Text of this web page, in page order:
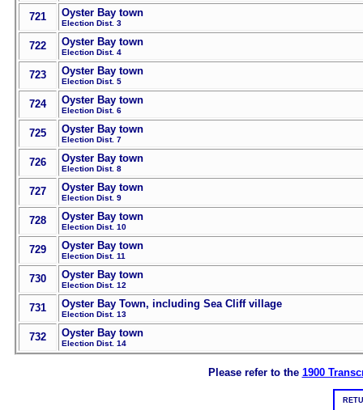
721 Oyster Bay town
Election Dist. 3
722 Oyster Bay town
Election Dist. 4
723 Oyster Bay town
Election Dist. 5
724 Oyster Bay town
Election Dist. 6
725 Oyster Bay town
Election Dist. 7
726 Oyster Bay town
Election Dist. 8
727 Oyster Bay town
Election Dist. 9
728 Oyster Bay town
Election Dist. 10
729 Oyster Bay town
Election Dist. 11
730 Oyster Bay town
Election Dist. 12
731 Oyster Bay Town, including Sea Cliff village
Election Dist. 13
732 Oyster Bay town
Election Dist. 14
Please refer to the 1900